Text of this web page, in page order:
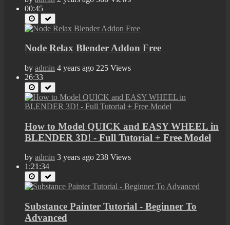
00:45
Node Relax Blender Addon Free
by admin 4 years ago 225 Views
26:33
How to Model QUICK and EASY WHEEL in
BLENDER 3D! - Full Tutorial + Free Model
by admin 3 years ago 238 Views
1:21:34
Substance Painter Tutorial - Beginner To
Advanced